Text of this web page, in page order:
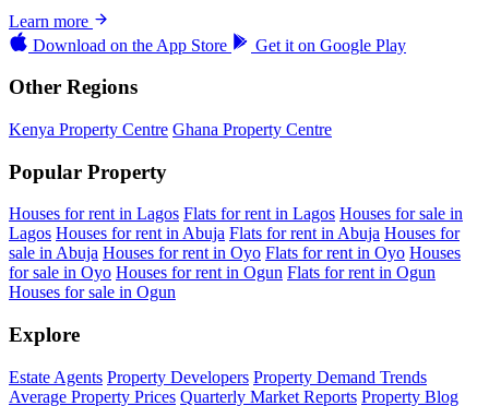
Learn more
Download on the App Store Get it on Google Play
Other Regions
Kenya Property Centre Ghana Property Centre
Popular Property
Houses for rent in Lagos Flats for rent in Lagos Houses for sale in
Lagos Houses for rent in Abuja Flats for rent in Abuja Houses for
sale in Abuja Houses for rent in Oyo Flats for rent in Oyo Houses
for sale in Oyo Houses for rent in Ogun Flats for rent in Ogun
Houses for sale in Ogun
Explore
Estate Agents Property Developers Property Demand Trends
Average Property Prices Quarterly Market Reports Property Blog